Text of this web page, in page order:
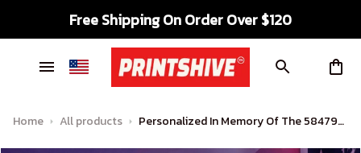
Free Shipping On Order Over $120
Home All products
Personalized In Memory Of The 58479